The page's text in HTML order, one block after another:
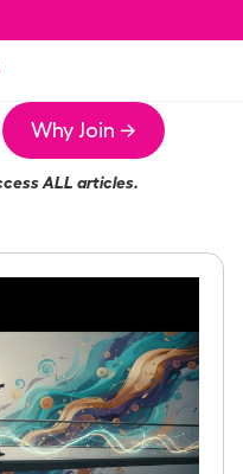
Why Join →
ALL articles.